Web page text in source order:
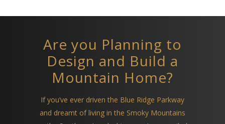
Are you Planning to
Design and Build a
Mountain Home?
If you’ve ever driven the Blue Ridge Parkway
and dreamt of living in the Smoky Mountains